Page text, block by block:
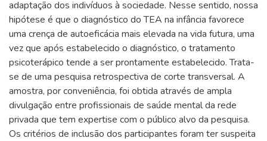
adaptação dos indivíduos à sociedade. Nesse sentido, nossa
hipótese é que o diagnóstico do TEA na infância favorece
uma crença de autoeficácia mais elevada na vida futura, uma
vez que após estabelecido o diagnóstico, o tratamento
psicoterápico tende a ser prontamente estabelecido. Trata-
se de uma pesquisa retrospectiva de corte transversal. A
amostra, por conveniência, foi obtida através de ampla
divulgação entre profissionais de saúde mental da rede
privada que tem expertise com o público alvo da pesquisa.
Os critérios de inclusão dos participantes foram ter suspeita